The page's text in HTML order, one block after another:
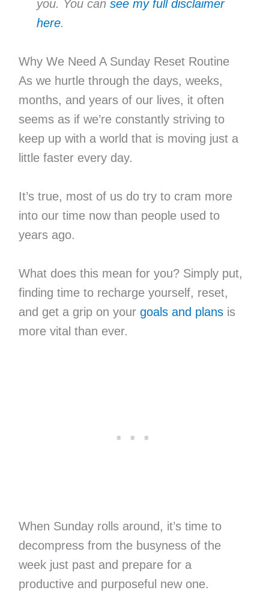
you. You can see my full disclaimer
here.
Why We Need A Sunday Reset Routine
As we hurtle through the days, weeks,
months, and years of our lives, it often
seems as if we’re constantly striving to
keep up with a world that is moving just a
little faster every day.
It’s true, most of us do try to cram more
into our time now than people used to
years ago.
What does this mean for you? Simply put,
finding time to recharge yourself, reset,
and get a grip on your goals and plansis
more vital than ever.
When Sunday rolls around, it’s time to
decompress from the busyness of the
week just past and prepare for a
productive and purposeful new one.